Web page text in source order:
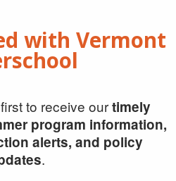
with Vermont
to receive ourtimely
program information,
alerts, and policy
.